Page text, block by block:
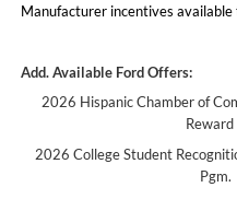
Manufacturer incentives available
Add. Available Ford Offers:
2026 Hispanic Chamber of
Reward
2026 College Student
Pgm.